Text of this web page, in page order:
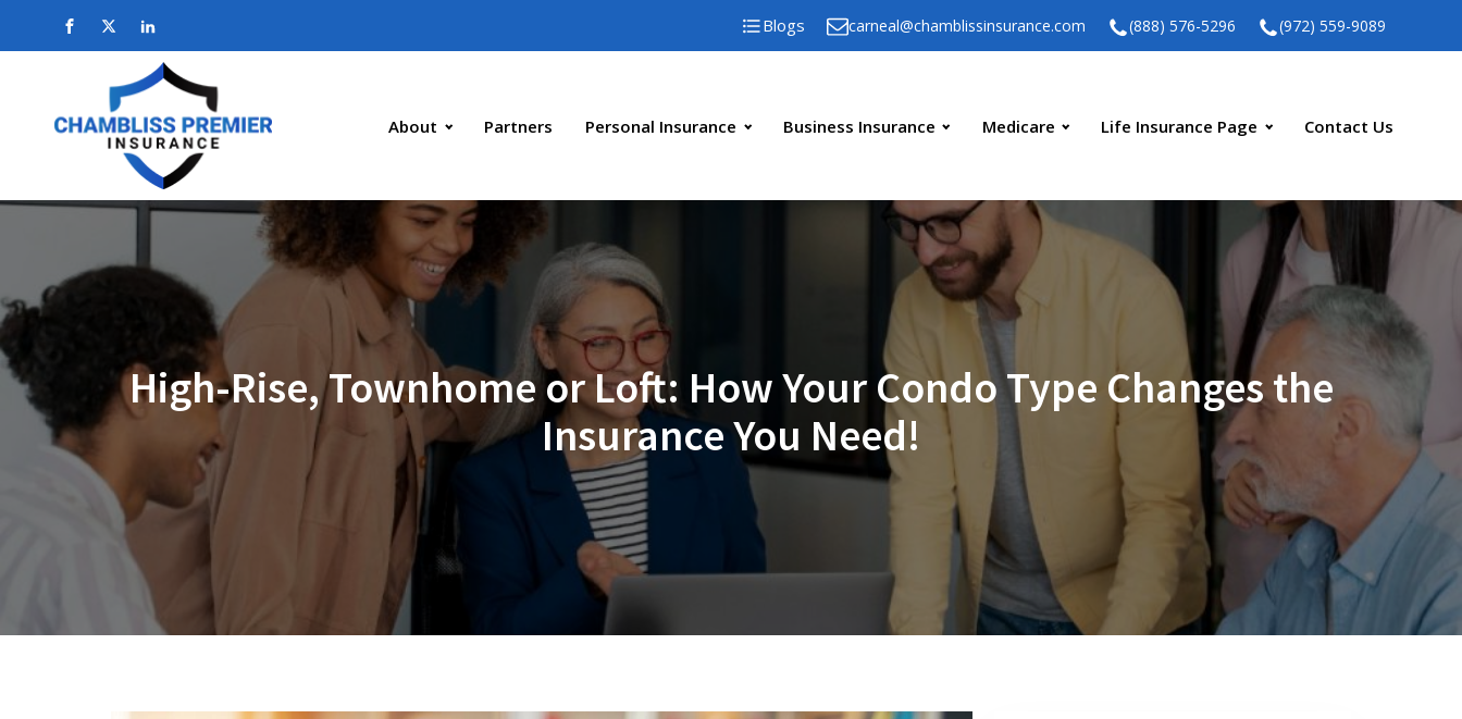
Blogs carneal@chamblissinsurance.com (888) 576-5296 (972) 559-9089
About Partners Personal Insurance Business Insurance Medicare Life Insurance Page Contact Us
High-Rise, Townhome or Loft: How Your Condo Type Changes the
Insurance You Need!